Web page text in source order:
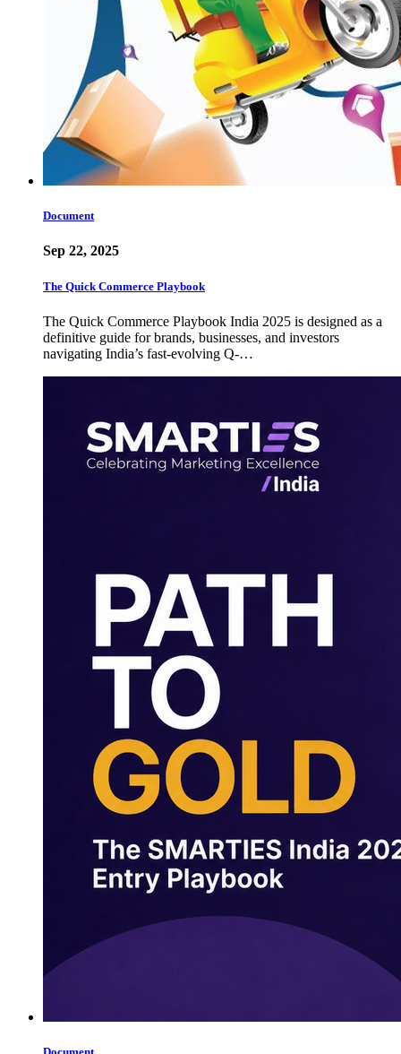
Document
Sep 22, 2025
The Quick Commerce Playbook
The Quick Commerce Playbook India 2025 is designed as a
definitive guide for brands, businesses, and investors
navigating India’s fast-evolving Q-…